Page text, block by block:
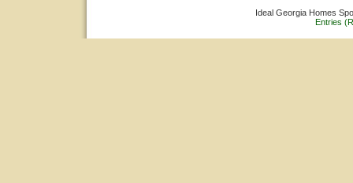
Ideal Georgia Homes
Entries